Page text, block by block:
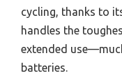
cycling, thanks to
handles the
extended
batteries.